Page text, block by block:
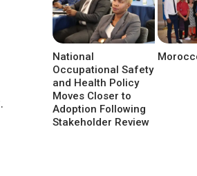
National
Occupational Safety
and Health Policy
Moves Closer to
Adoption Following
Stakeholder Review